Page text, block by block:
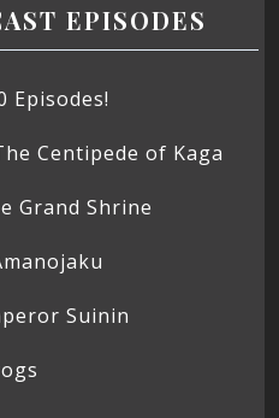
EPISODES
Episodes!
Centipede of Kaga
Grand Shrine
Suinin